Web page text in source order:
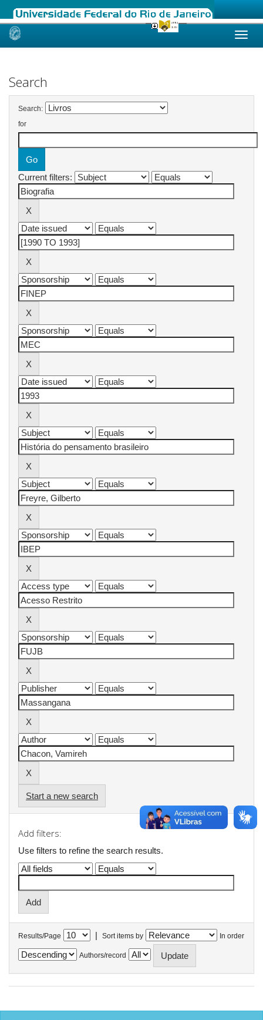
Skip
Search
Search:
for
Current filters:
Start a new search
Add filters:
Use filters to refine the search results.
Results/Page | Sort items by In order
Authors/record